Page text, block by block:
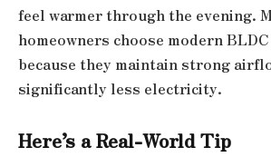
feel warmer through the evening.
homeowners choose modern
because they maintain strong
significantly less electricity.
Here’s a Real-World Tip